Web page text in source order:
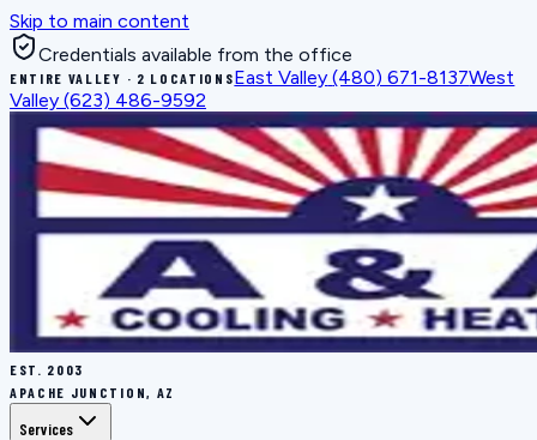
Skip to main content
Credentials available from the office
ENTIRE VALLEY · 2 LOCATIONSEast Valley (480) 671-8137West
Valley (623) 486-9592
EST. 2003
APACHE JUNCTION, AZ
Services